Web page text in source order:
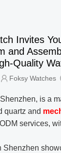
Invites
and
Quality
Foksy Watches
is a
quartz and
services,
Shenzhen